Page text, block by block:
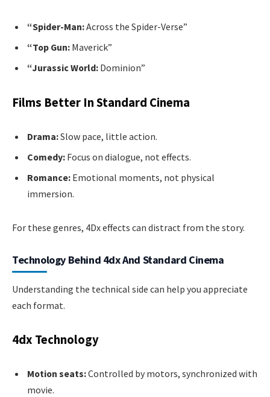
“Spider-Man:Across the Spider-Verse”
“Top Gun: Maverick”
“Jurassic World: Dominion”
Films Better In Standard Cinema
Drama:Slow pace, little action.
Comedy: Focus on dialogue, not effects.
Romance: Emotional moments, not physical
immersion.
For these genres, 4Dx effects can distract from the story.
Technology Behind 4dx And Standard Cinema
Understanding the technical side can help you appreciate
each format.
4dx Technology
Motion seats:Controlled by motors, synchronized with
movie.